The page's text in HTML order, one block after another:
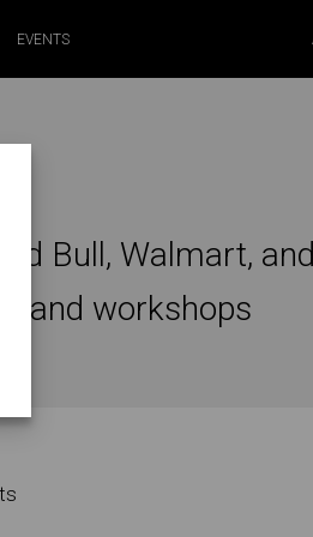
EVENTS
Bull, Walmart,
and workshops